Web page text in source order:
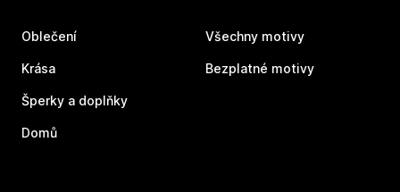
Oblečení
Krása
Šperky a doplňky
Domů
Všechny motivy
Bezplatné motivy